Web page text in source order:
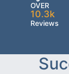
OVER
10.3k
Reviews